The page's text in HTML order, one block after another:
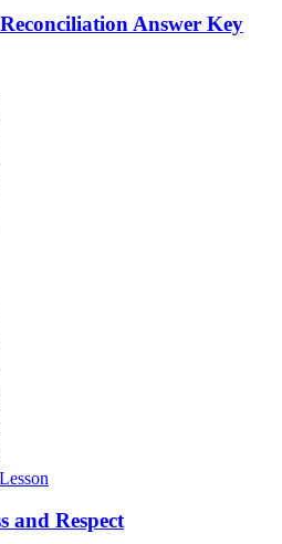
Answer Key
Lesson
and Respect